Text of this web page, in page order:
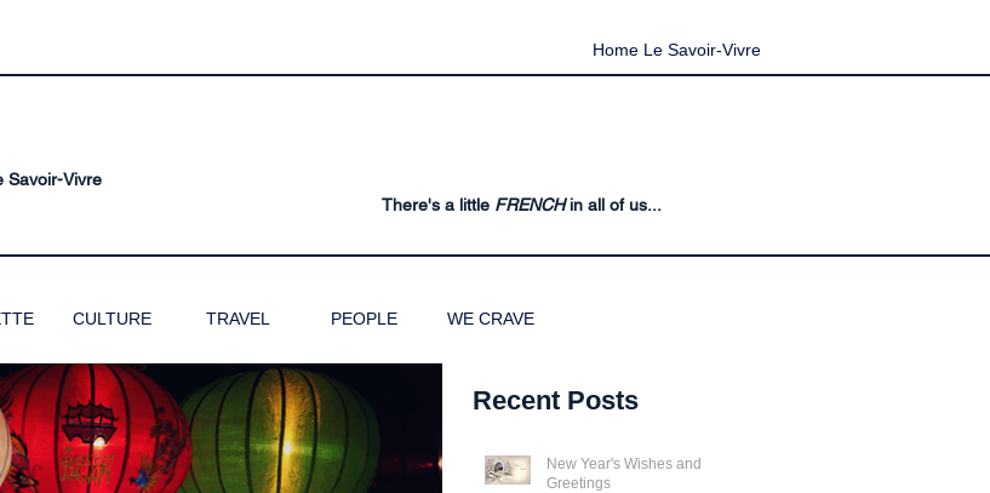
Home Le Savoir-Vivre
Savoir-Vivre
There's a little FRENCHin all of us...
CULTURE TRAVEL PEOPLE WE CRAVE
Recent Posts
New Year's Wishes and
Greetings